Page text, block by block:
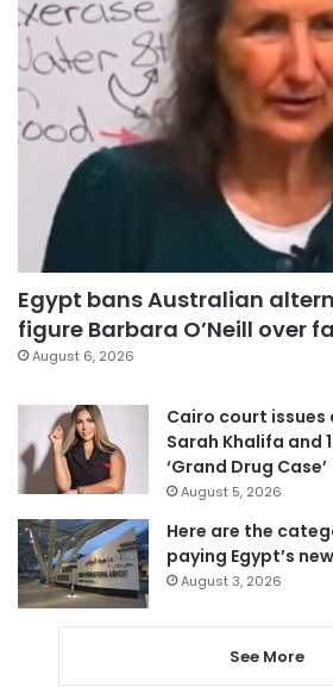
Egypt bans Australian
figure Barbara O’Neill over
August 6, 2026
Cairo court
Sarah Khalifa and
‘Grand Drug Case’
August 5, 2026
Here are the
paying Egypt’s
August 3, 2026
See More